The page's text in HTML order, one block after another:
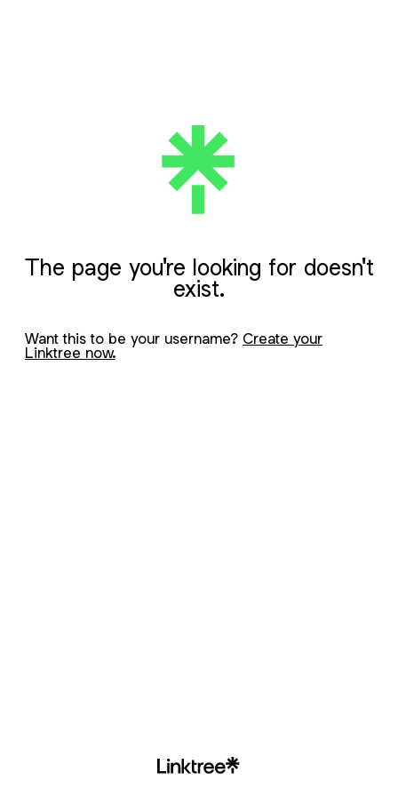
The page you're looking for doesn't
exist.
Want this to be your username? Create your
Linktree now.